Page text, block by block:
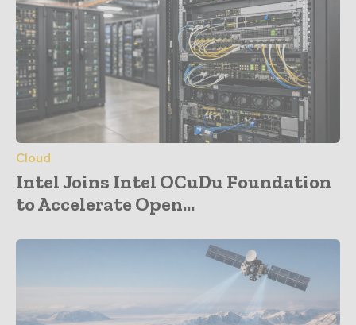
Cloud
Intel Joins Intel OCuDu Foundation
to Accelerate Open...